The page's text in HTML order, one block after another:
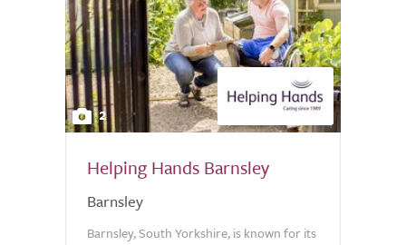
2
Helping Hands Barnsley
Barnsley
Barnsley, South Yorkshire, is known for its